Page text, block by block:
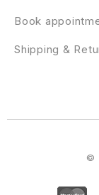
Book
Shipping &
©